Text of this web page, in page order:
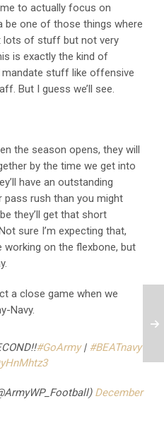
to actually focus on
be one of those things where
lots of stuff but not very
is exactly the kind of
stuff like offensive
But I guess we’ll see.
the season opens, they will
by the time we get into
have an outstanding
pass rush than you might
they’ll get that short
sure I’m expecting that,
on the flexbone, but
a close game when we
Navy.
#GoArmy| #BEATnavy
December